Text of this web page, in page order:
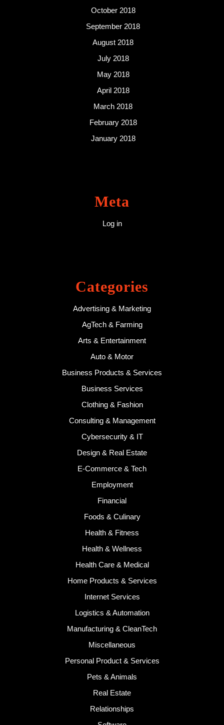
October 2018
September 2018
August 2018
July 2018
May 2018
April 2018
March 2018
February 2018
January 2018
Meta
Log in
Categories
Advertising & Marketing
AgTech & Farming
Arts & Entertainment
Auto & Motor
Business Products & Services
Business Services
Clothing & Fashion
Consulting & Management
Cybersecurity & IT
Design & Real Estate
E-Commerce & Tech
Employment
Financial
Foods & Culinary
Health & Fitness
Health & Wellness
Health Care & Medical
Home Products & Services
Internet Services
Logistics & Automation
Manufacturing & CleanTech
Miscellaneous
Personal Product & Services
Pets & Animals
Real Estate
Relationships